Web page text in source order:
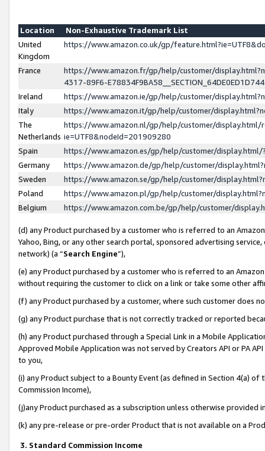
Location
Non-Exhaustive Trademark List
United
Kingdom
https://www.amazon.co.uk/gp/
France
https://www.amazon.fr/gp/help/customer/
4317-89F6-
Ireland
https://www.amazon.ie/gp/help/customer/
Italy
https://www.amazon.it/gp/help/customer/
The
Netherlands
https://www.amazon.nl/gp/help/customer/display.html/
ie=UTF8&nodeId=201909280
Spain
https://www.amazon.es/gp/help/customer/
Germany
https://www.amazon.de/gp/help/customer/
Sweden
https://www.amazon.se/gp/help/customer/
Poland
https://www.amazon.pl/gp/help/customer/
Belgium
https://www.amazon.com.be/gp/help/customer/
(d) any Product purchased by a customer who is referred to an
Yahoo, Bing, or any other search portal, sponsored advertising
network) (a “Search Engine”),
(e) any Product purchased by a customer who is referred to an
without requiring the customer to click on a link or take some other
(f) any Product purchased by a customer, where such customer does
(g) any Product purchase that is not correctly tracked or reported
(h) any Product purchased through a Special Link in a Mobile
Approved Mobile Application was not served by Creators API or PA
to you,
(i) any Product subject to a Bounty Event (as defined in Section 4(a)
Commission Income),
(j)any Product purchased as a subscription unless otherwise provided
(k) any pre-release or pre-order Product that is not available on a
3. Standard Commission Income